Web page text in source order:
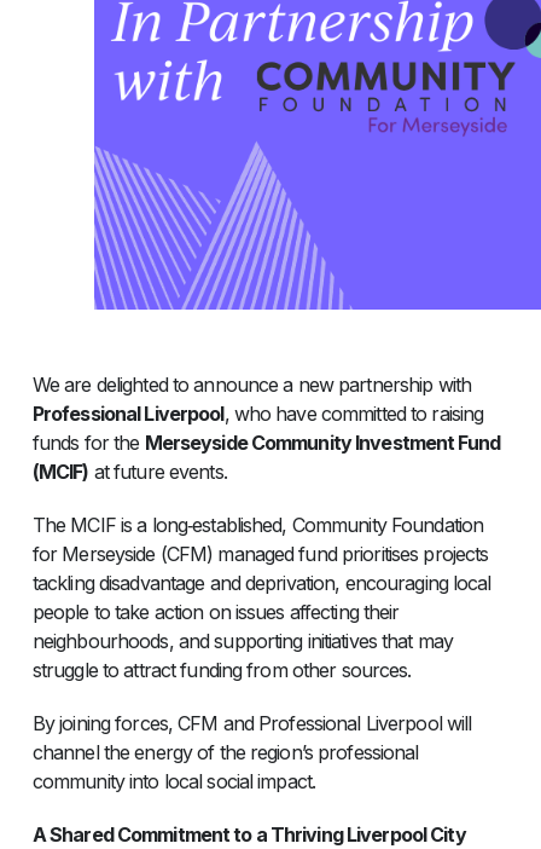
We are delighted to announce a new partnership with
Professional Liverpool, who have committed to raising
funds for the Merseyside Community Investment Fund
(MCIF) at future events.
The MCIF is a long‑established, Community Foundation
for Merseyside (CFM) managed fund prioritises projects
tackling disadvantage and deprivation, encouraging local
people to take action on issues affecting their
neighbourhoods, and supporting initiatives that may
struggle to attract funding from other sources.
By joining forces, CFM and Professional Liverpool will
channel the energy of the region’s professional
community into local social impact.
A Shared Commitment to a Thriving Liverpool City